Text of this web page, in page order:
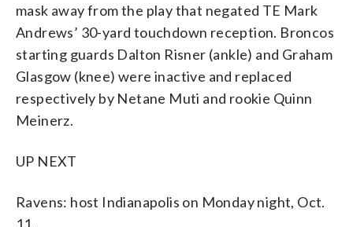
mask away from the play that negated TE Mark
Andrews’ 30-yard touchdown reception. Broncos
starting guards Dalton Risner (ankle) and Graham
Glasgow (knee) were inactive and replaced
respectively by Netane Muti and rookie Quinn
Meinerz.
UP NEXT
Ravens: host Indianapolis on Monday night, Oct.
11.